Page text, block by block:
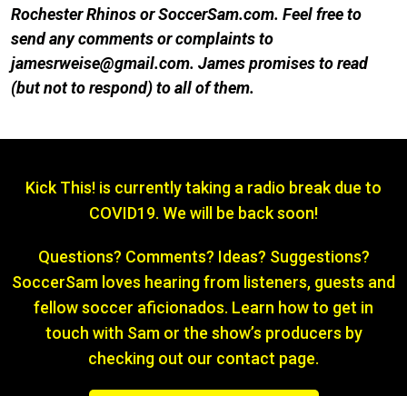
Rochester Rhinos or SoccerSam.com. Feel free to
send any comments or complaints to
jamesrweise@gmail.com. James promises to read
(but not to respond) to all of them.
Kick This! is currently taking a radio break due to
COVID19. We will be back soon!
Questions? Comments? Ideas? Suggestions?
SoccerSam loves hearing from listeners, guests and
fellow soccer aficionados. Learn how to get in
touch with Sam or the show’s producers by
checking out our contact page.